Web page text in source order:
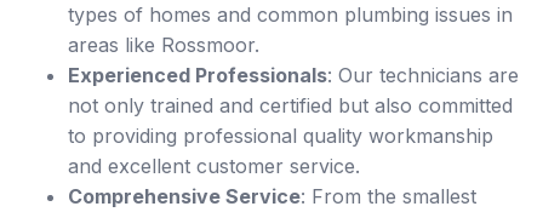
types of homes and common plumbing issues in
areas like Rossmoor.
Experienced Professionals: Our technicians are
not only trained and certified but also committed
to providing professional quality workmanship
and excellent customer service.
Comprehensive Service: From the smallest